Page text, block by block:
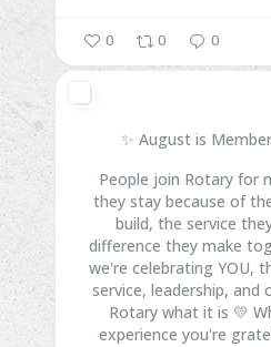
0 0 0
✨ August is
People join Rotary for
they stay because of
build, the service
difference they make
we're celebrating YOU,
service, leadership,
Rotary what it is 💛
experience you're